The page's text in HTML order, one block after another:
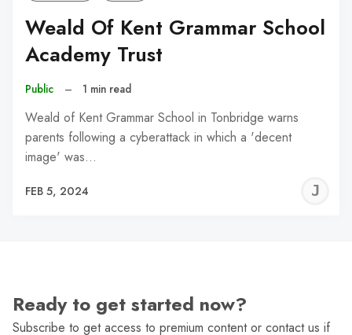
Weald Of Kent Grammar School
Academy Trust
Public – 1 min read
Weald of Kent Grammar School in Tonbridge warns
parents following a cyberattack in which a 'decent
image' was…
FEB 5, 2024
Ready to get started now?
Subscribe to get access to premium content or contact us if